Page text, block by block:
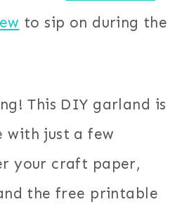
to sip on during the
This DIY garland is
with just a few
your craft paper,
the free printable